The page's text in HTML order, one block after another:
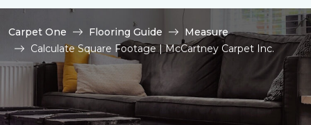
Carpet One Flooring Guide
Measure
Calculate Square Footage | McCartney Carpet Inc.